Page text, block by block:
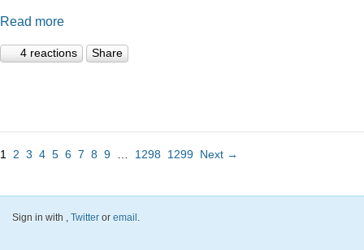
Read more
4 reactions Share
1 2 3 4 5 6 7 8 9 1298 1299 Next →
Sign in with , Twitter or email.